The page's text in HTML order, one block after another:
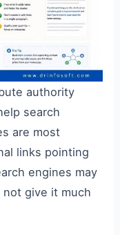
authority
search
are most
links pointing
engines may
give it much